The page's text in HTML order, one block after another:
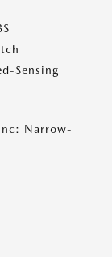
Sensing
Narrow-